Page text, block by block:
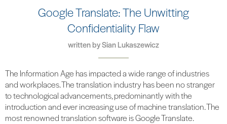
Google Translate: The Unwitting
Confidentiality Flaw
written bySian Lukaszewicz
The Information Age has impacted a wide range of industries
and workplaces. The translation industry has been no stranger
to technological advancements, predominantly with the
introduction and ever increasing use of machine translation. The
most renowned translation software is Google Translate.